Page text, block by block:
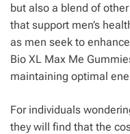
but also a blend of
that support men’s
as men seek to
Bio XL Max Me
maintaining optimal
For individuals
they will find that the